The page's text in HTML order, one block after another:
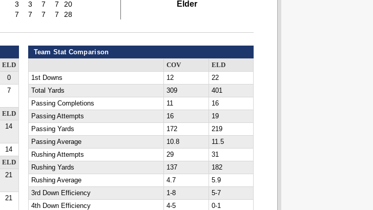
3 3 7 7
20
7 7 7 7 28
Elder
ELD
0
7
ELD
14
14
ELD
21
21
Team Stat Comparison
COV
ELD
1st Downs
12
22
Total Yards
309
401
Passing Completions
11
16
Passing Attempts
16
19
Passing Yards
172
219
Passing Average
10.8
11.5
Rushing Attempts
29
31
Rushing Yards
137
182
Rushing Average
4.7
5.9
3rd Down Efficiency
1-8
5-7
4th Down Efficiency
4-5
0-1